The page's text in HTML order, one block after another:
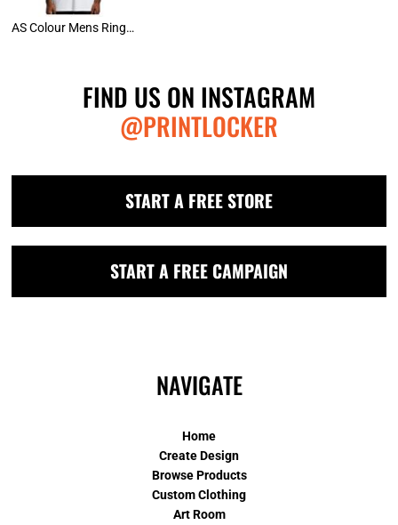
AS Colour Mens Ringer Tee
FIND US ON INSTAGRAM
@PRINTLOCKER
START A FREE STORE
START A FREE CAMPAIGN
NAVIGATE
Home
Create Design
Browse Products
Custom Clothing
Art Room